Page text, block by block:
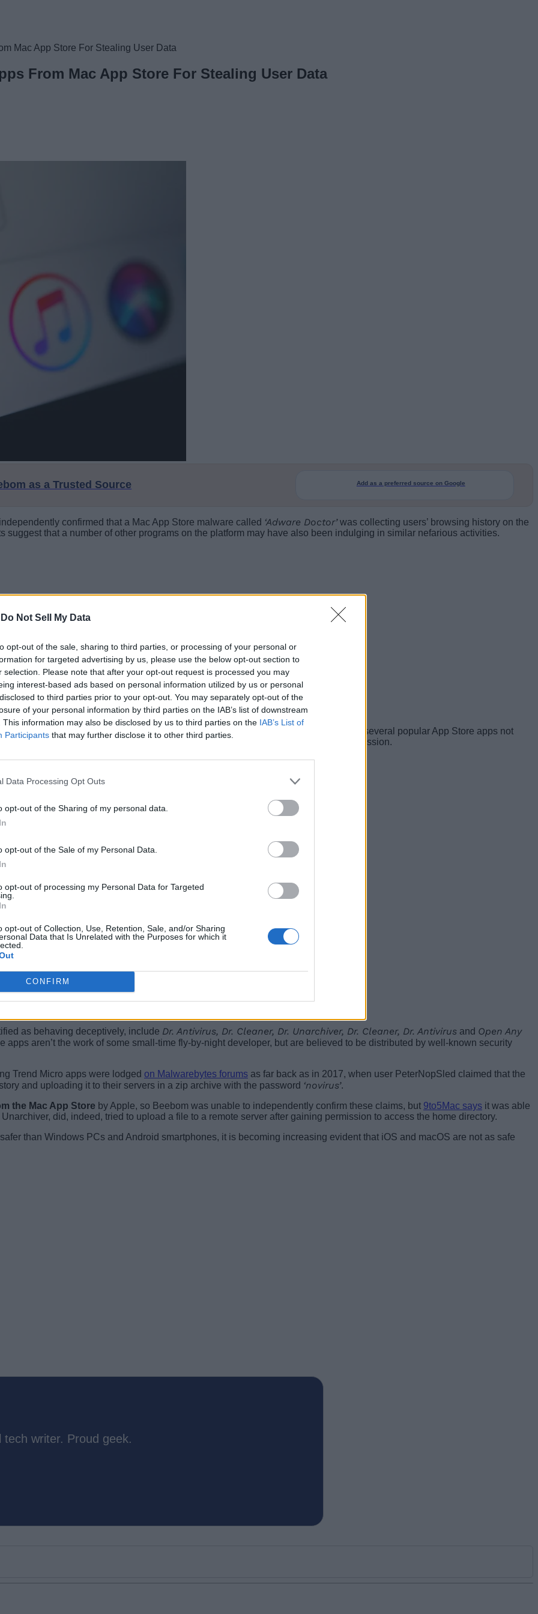
Do Not Sell My Data
opt-out of the sale, sharing to third parties, or processing of your personal or
for targeted advertising by us, please use the below opt-out section to
selection. Please note that after your opt-out request is processed you may
interest-based ads based on personal information utilized by us or personal
to third parties prior to your opt-out. You may separately opt-out of the
of your personal information by third parties on the IAB’s list of downstream
This information may also be disclosed by us to third parties on the IAB’s List of
Participants that may further disclose it to other third parties.
Data Processing Opt Outs
opt-out of the Sharing of my personal data.
opt-out of the Sale of my Personal Data.
opt-out of processing my Personal Data for Targeted
opt-out of Collection, Use, Retention, Sale, and/or Sharing
Data that Is Unrelated with the Purposes for which it
CONFIRM
Mac App Store For Stealing User Data
From Mac App Store For Stealing User Data
as a Trusted Source Add as a preferred source on Google
confirmed that a Mac App Store malware called ‘Adware Doctor’was collecting users’ browsing history on the
that a number of other programs on the platform may have also been indulging in similar nefarious activities.
Thomas Reed of Malwarebytes , Patrick Wardle of Objective-See
and @privacyis1st, several popular App Store apps not
have also been sending that info in zipped files to remote servers without user permission.
as behaving deceptively, include Dr. Antivirus, Dr. Cleaner, Dr. Unarchiver, Dr. Cleaner, Dr. Antivirus and Open Any
apps aren’t the work of some small-time fly-by-night developer, but are believed to be distributed by well-known security
Trend Micro apps were lodged on Malwarebytes forums as far back as in 2017, when user PeterNopSled claimed that the
and uploading it to their servers in a zip archive with the password ‘novirus’.
the Mac App Store by Apple, so Beebom was unable to independently confirm these claims, but 9to5Mac says it was able
did, indeed, tried to upload a file to a remote server after gaining permission to access the home directory.
than Windows PCs and Android smartphones, it is becoming increasing evident that iOS and macOS are not as safe
writer. Proud geek.